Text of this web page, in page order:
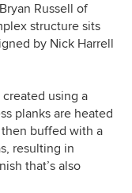
Russell of
structure sits
by Nick Harrell
using a
planks are heated
buffed with a
resulting in
that’s also